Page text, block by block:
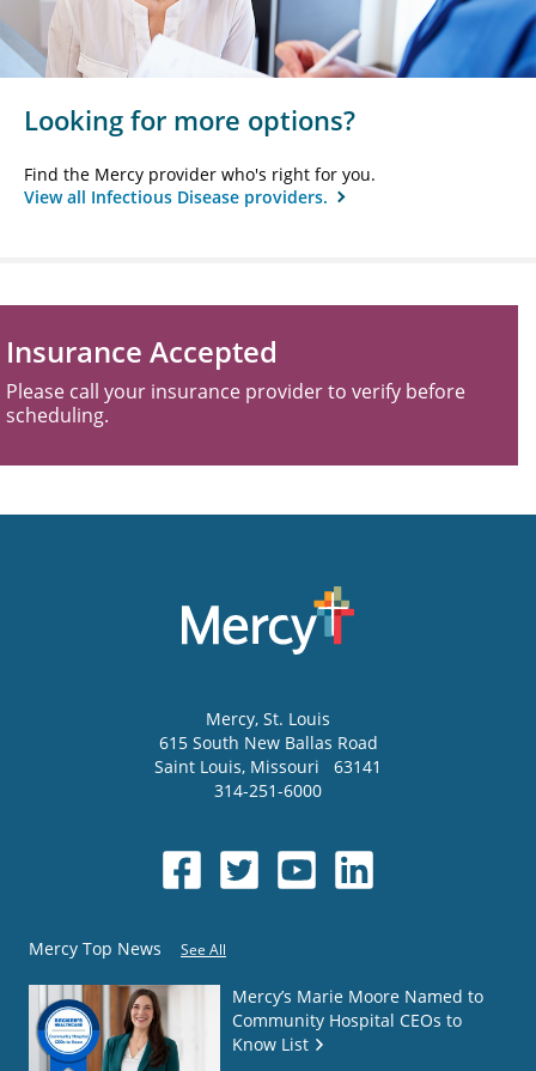
Looking for more options?
Find the Mercy provider who's right for you.
View all Infectious Disease providers.
Insurance Accepted
Please call your insurance provider to verify before
scheduling.
Mercy, St. Louis
615 South New Ballas Road
Saint Louis, Missouri
63141
314-251-6000
Mercy Top News See All
Mercy’s Marie Moore Named to
Community Hospital CEOs to
Know List